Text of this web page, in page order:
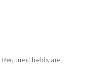
Required fields are